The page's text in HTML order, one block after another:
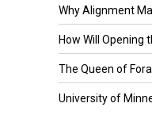
Why Alignment
How Will Opening
The Queen of
University of